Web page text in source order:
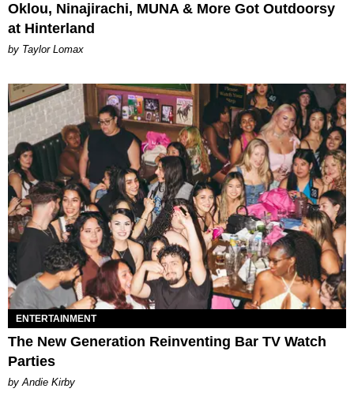
Oklou, Ninajirachi, MUNA & More Got Outdoorsy
at Hinterland
by Taylor Lomax
ENTERTAINMENT
The New Generation Reinventing Bar TV Watch
Parties
by Andie Kirby